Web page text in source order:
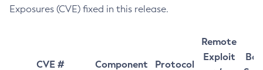
Exposures (CVE) fixed in this release.
CVE # Component Protocol
Remote
Exploit